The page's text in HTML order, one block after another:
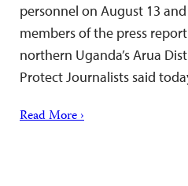
personnel on August 13
members of the press
northern Uganda’s Arua
Protect Journalists said
Read More ›